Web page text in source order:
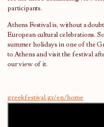
participants.
Athens Festival is, without a
European cultural celebrations.
summer holidays in one of the
to Athens and visit the festival
our view of it.
greekfestival.gr/en/home